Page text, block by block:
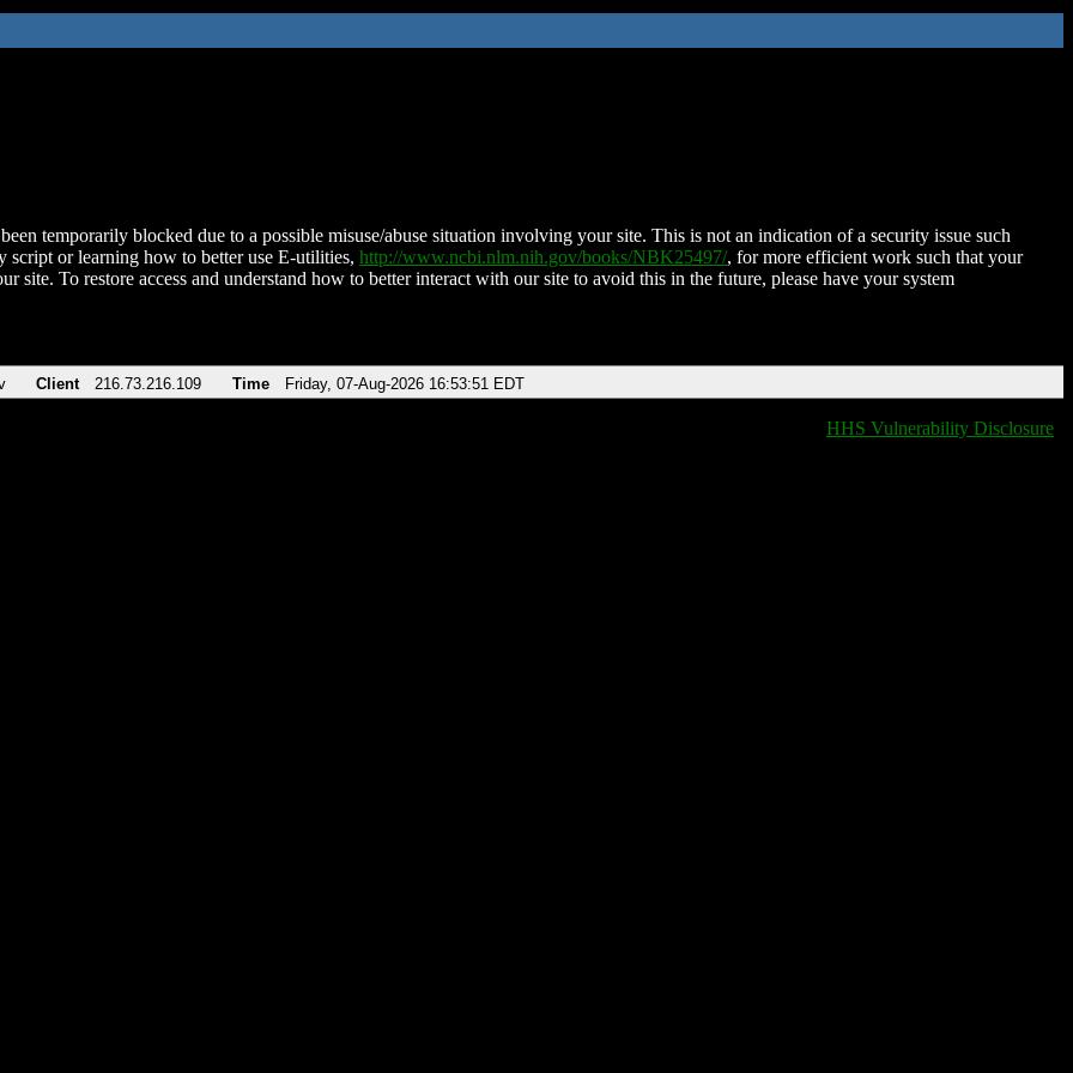
temporarily blocked due to a possible misuse/abuse situation involving your site. This is not an indication of a security issue such
script or learning how to better use E-utilities, http://www.ncbi.nlm.nih.gov/books/NBK25497/, for more efficient work such that your
site. To restore access and understand how to better interact with our site to avoid this in the future, please have your system
Client 216.73.216.109 Time Friday, 07-Aug-2026 16:53:51 EDT
HHS Vulnerability Disclosure